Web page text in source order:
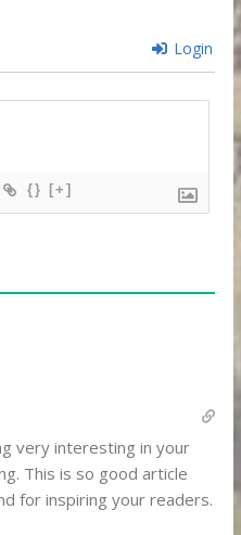
Login
{} [+]
very interesting in your
This is so good article
for inspiring your readers.